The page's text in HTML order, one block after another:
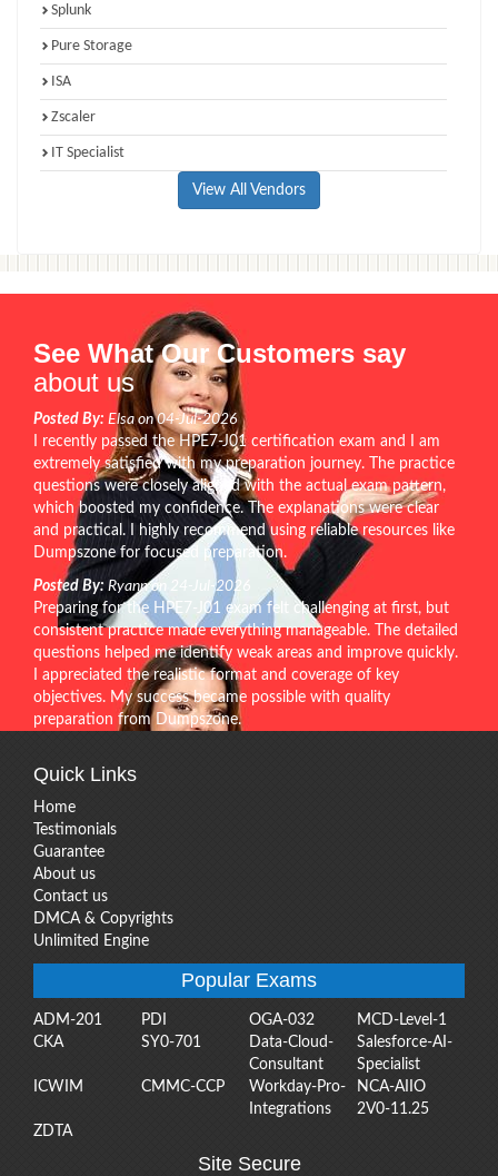
Splunk
Pure Storage
ISA
Zscaler
IT Specialist
View All Vendors
See What Our Customers say
about us
Posted By: Elsa on 04-Jul-2026
I recently passed the HPE7-J01 certification exam and I am
extremely satisfied with my preparation journey. The practice
questions were closely aligned with the actual exam pattern,
which boosted my confidence. The explanations were clear
and practical. I highly recommend using reliable resources like
Dumpszone for focused preparation.
Posted By: Ryann on 24-Jul-2026
Preparing for the HPE7-J01 exam felt challenging at first, but
consistent practice made everything manageable. The detailed
questions helped me identify weak areas and improve quickly.
I appreciated the realistic format and coverage of key
objectives. My success became possible with quality
preparation from Dumpszone.
Quick Links
Home
Testimonials
Guarantee
About us
Contact us
DMCA & Copyrights
Unlimited Engine
Popular Exams
ADM-201 PDI OGA-032
MCD-Level-1
CKA
SY0-701
Data-Cloud-
Consultant
Salesforce-AI-
Specialist
ICWIM
CMMC-CCP
Workday-Pro-
Integrations
NCA-AIIO
2V0-11.25
ZDTA
Site Secure